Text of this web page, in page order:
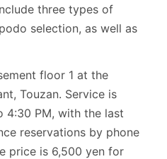
three types of
selection, as well as
floor 1 at the
Touzan. Service is
4:30 PM, with the last
reservations by phone
price is 6,500 yen for